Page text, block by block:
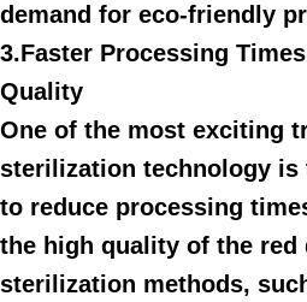
demand for eco-friendly
3.Faster Processing
Quality
One of the most exciting
sterilization technology is
to reduce processing
the high quality of the red
sterilization methods,